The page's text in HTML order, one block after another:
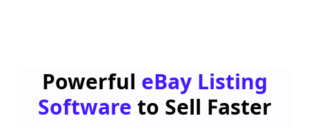
Powerful eBay Listing
Software to Sell Faster